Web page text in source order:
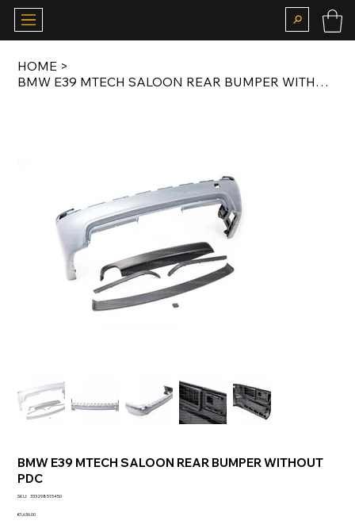
HOME >
BMW E39 MTECH SALOON REAR BUMPER WITHOUT PDC
BMW E39 MTECH SALOON REAR BUMPER WITHOUT
PDC
SKU: SKU
333298515450
Price
€1,636.00